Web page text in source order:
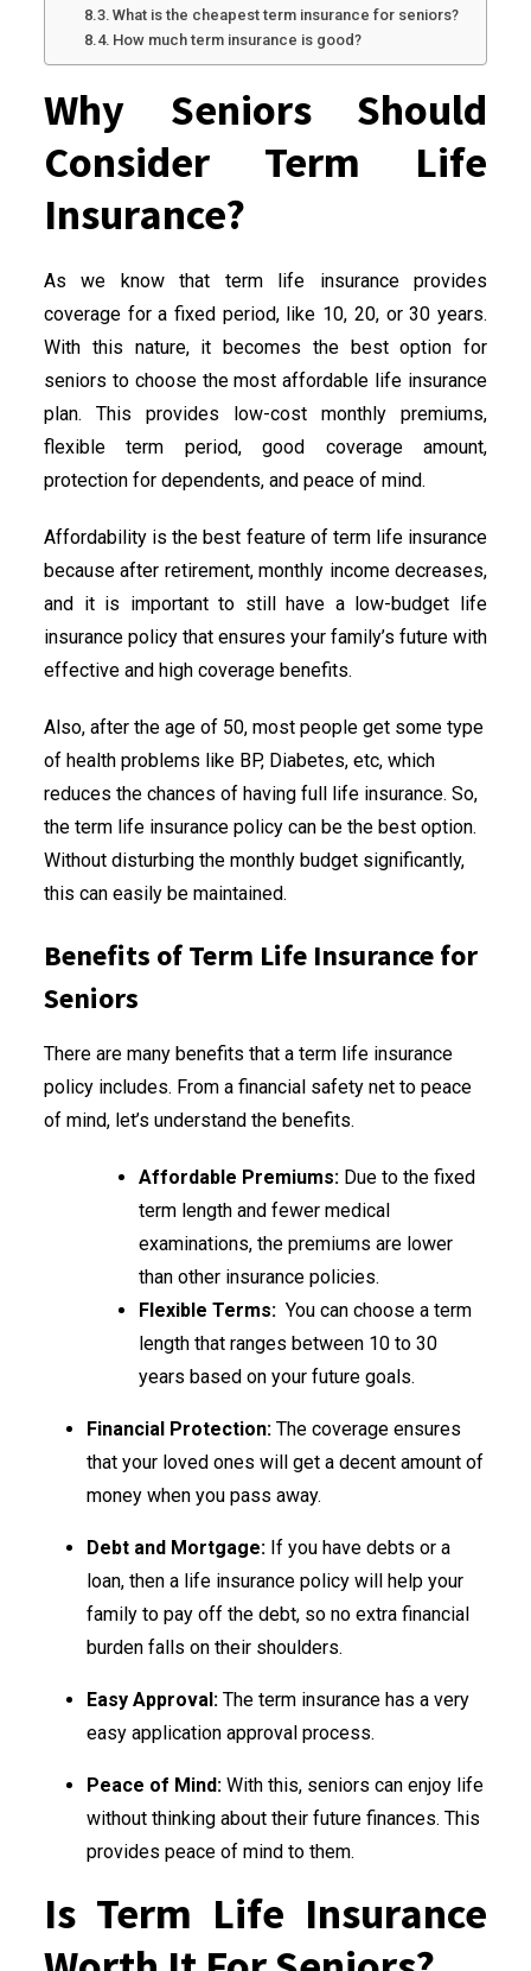
What is the cheapest term insurance for seniors?
How much term insurance is good?
Why Seniors Should
Consider Term Life
Insurance?
As we know that term life insurance provides
coverage for a fixed period, like 10, 20, or 30 years.
With this nature, it becomes the best option for
seniors to choose the most affordable life insurance
plan. This provides low-cost monthly premiums,
flexible term period, good coverage amount,
protection for dependents, and peace of mind.
Affordability is the best feature of term life insurance
because after retirement, monthly income decreases,
and it is important to still have a low-budget life
insurance policy that ensures your family’s future with
effective and high coverage benefits.
Also, after the age of 50, most people get some type
of health problems like BP, Diabetes, etc, which
reduces the chances of having full life insurance. So,
the term life insurance policy can be the best option.
Without disturbing the monthly budget significantly,
this can easily be maintained.
Benefits of Term Life Insurance for
Seniors
There are many benefits that a term life insurance
policy includes. From a financial safety net to peace
of mind, let’s understand the benefits.
Affordable Premiums: Due to the fixed
term length and fewer medical
examinations, the premiums are lower
than other insurance policies.
Flexible Terms: You can choose a term
length that ranges between 10 to 30
years based on your future goals.
Financial Protection: The coverage ensures
that your loved ones will get a decent amount of
money when you pass away.
Debt and Mortgage: If you have debts or a
loan, then a life insurance policy will help your
family to pay off the debt, so no extra financial
burden falls on their shoulders.
Easy Approval: The term insurance has a very
easy application approval process.
Peace of Mind: With this, seniors can enjoy life
without thinking about their future finances. This
provides peace of mind to them.
Is Term Life Insurance